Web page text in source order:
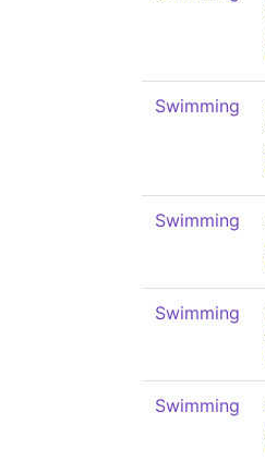
Swimming
Swimming
Swimming
Swimming